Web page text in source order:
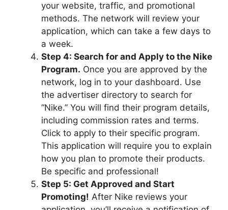
your website, traffic, and promotional
methods. The network will review your
application, which can take a few days to
a week.
Step 4: Search for and Apply to the Nike
Program. Once you are approved by the
network, log in to your dashboard. Use
the advertiser directory to search for
“Nike.” You will find their program details,
including commission rates and terms.
Click to apply to their specific program.
This application will require you to explain
how you plan to promote their products.
Be specific and professional!
Step 5: Get Approved and Start
Promoting! After Nike reviews your